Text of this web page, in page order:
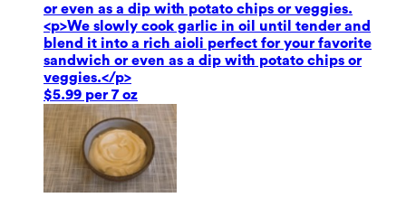
or even as a dip with potato chips or veggies.
<p>We slowly cook garlic in oil until tender and
blend it into a rich aioli perfect for your favorite
sandwich or even as a dip with potato chips or
veggies.</p>
$5.99 per 7 oz